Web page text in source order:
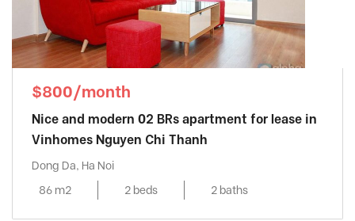
$800/month
Nice and modern 02 BRs apartment for lease in
Vinhomes Nguyen Chi Thanh
Dong Da, Ha Noi
86 m2
2 beds 2 baths